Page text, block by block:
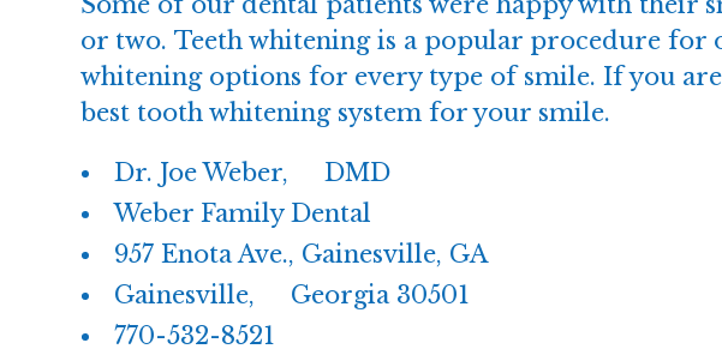
or two.Teeth whiteningis a popular procedure for
whitening options for every type of smile. If you
best tooth whitening system for your smile.
Dr. Joe Weber, DMD
Weber Family Dental
957 Enota Ave., Gainesville, GA
Gainesville, Georgia 30501
770-532-8521